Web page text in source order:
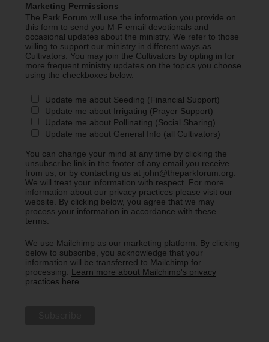
Marketing Permissions
The Park Forum will use the information you provide on
this form to send you M-F email devotionals and
occasional updates about the ministry. We refer to those
willing to support our ministry in different ways as
Cultivators. You may join the Cultivators by opting in for
more frequent ministry updates on the topics you choose
using the checkboxes below.
Update me about Seeding (Financial Support)
Update me about Irrigating (Prayer Support)
Update me about Pollinating (Social Sharing)
Update me about General Info (all Cultivators)
You can change your mind at any time by clicking the
unsubscribe link in the footer of any email you receive
from us, or by contacting us at john@theparkforum.org.
We will treat your information with respect. For more
information about our privacy practices please visit our
website. By clicking below, you agree that we may
process your information in accordance with these
terms.
We use Mailchimp as our marketing platform. By clicking
below to subscribe, you acknowledge that your
information will be transferred to Mailchimp for
processing. Learn more about Mailchimp's privacy
practices here.